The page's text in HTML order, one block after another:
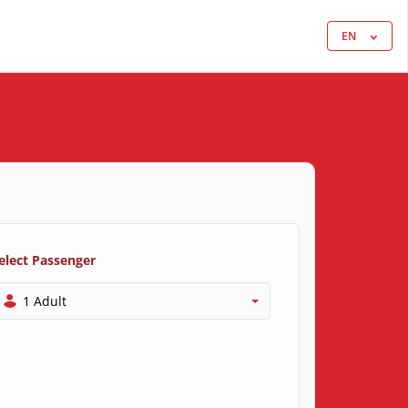
EN
Passenger
1 Adult